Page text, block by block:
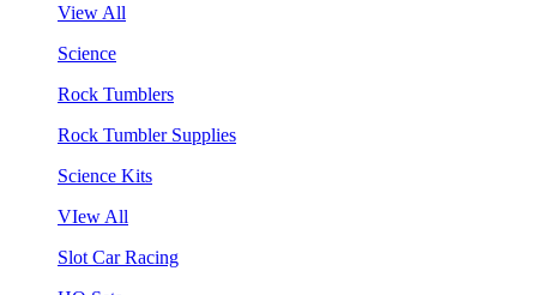
View All
Science
Rock Tumblers
Rock Tumbler Supplies
Science Kits
VIew All
Slot Car Racing